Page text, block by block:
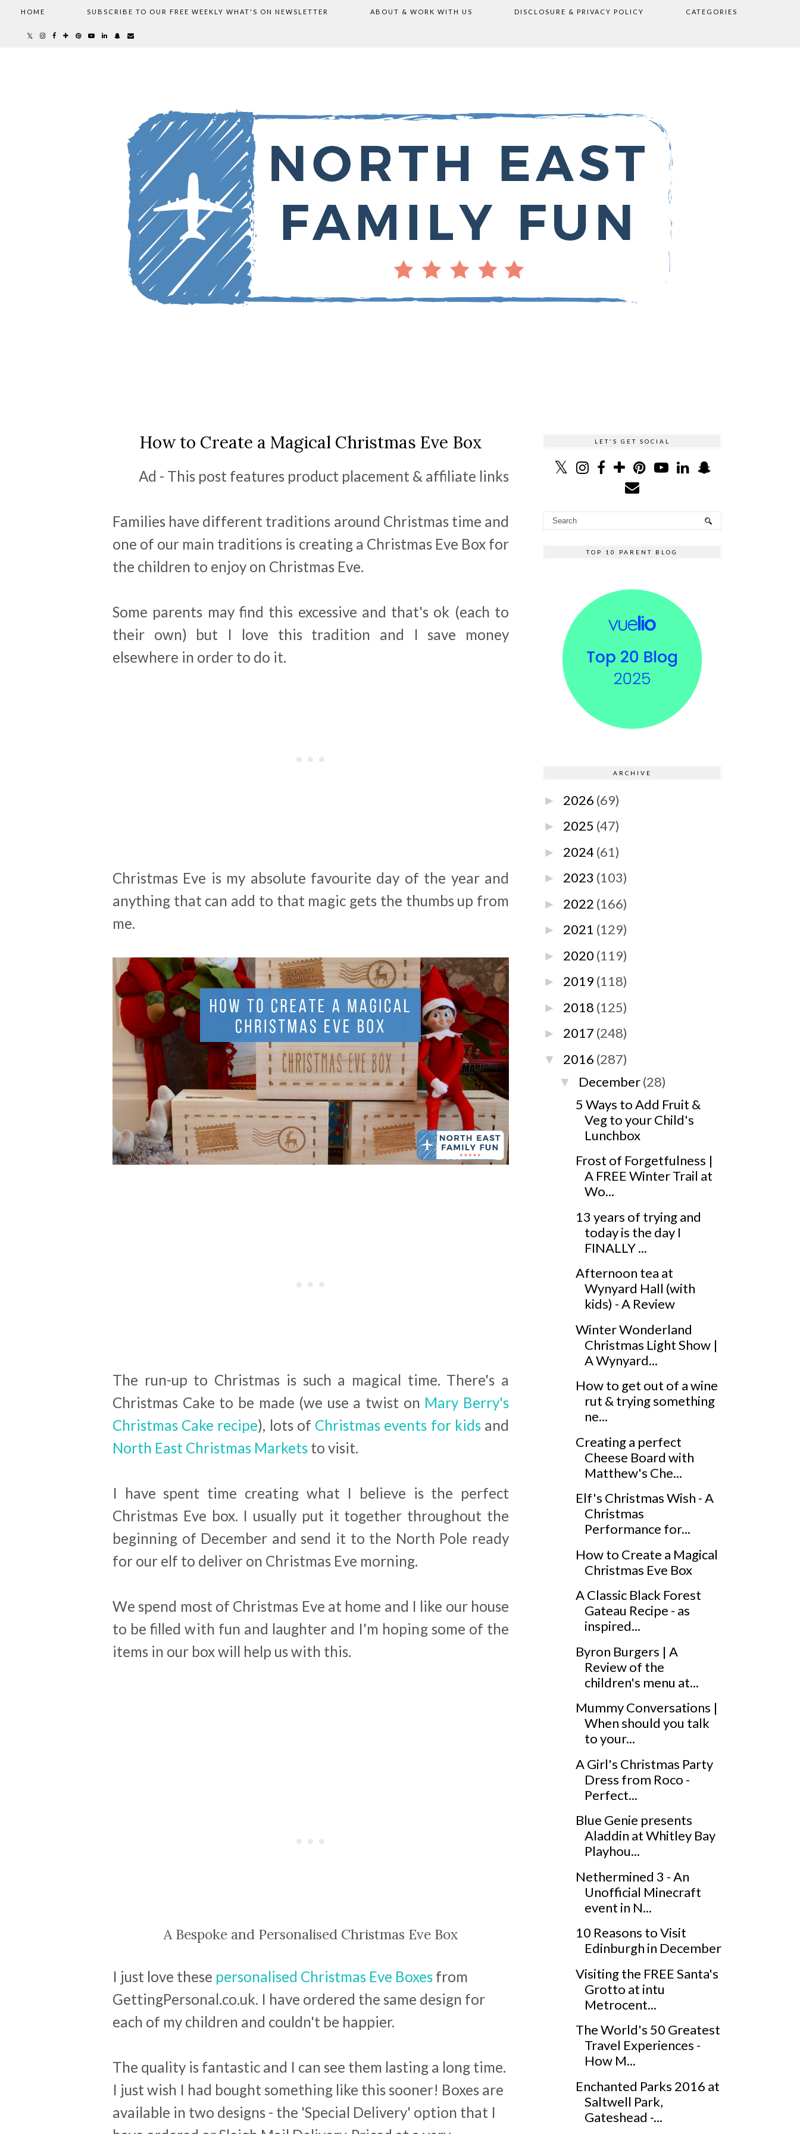
HOME SUBSCRIBE TO OUR FREE WEEKLY WHAT'S ON NEWSLETTER ABOUT & WORK WITH US DISCLOSURE & PRIVACY POLICY CATEGORIES
How to Create a Magical Christmas Eve Box
Ad - This post features product placement & affiliate links
Families have different traditions around Christmas time and
one of our main traditions is creating a Christmas Eve Box for
the children to enjoy on Christmas Eve.
Some parents may find this excessive and that's ok (each to
their own) but I love this tradition and I save money
elsewhere in order to do it.
Christmas Eve is my absolute favourite day of the year and
anything that can add to that magic gets the thumbs up from
me.
The run-up to Christmas is such a magical time. There's a
Christmas Cake to be made (we use a twist on Mary Berry's
Christmas Cake recipe), lots of Christmas events for kidsand
North East Christmas Markets to visit.
I have spent time creating what I believe is the perfect
Christmas Eve box. I usually put it together throughout the
beginning of December and send it to the North Pole ready
for our elf to deliver on Christmas Eve morning.
We spend most of Christmas Eve at home and I like our house
to be filled with fun and laughter and I'm hoping some of the
items in our box will help us with this.
A Bespoke and Personalised Christmas Eve Box
I just love these personalised Christmas Eve Boxes from
GettingPersonal.co.uk. I have ordered the same design for
each of my children and couldn't be happier.
The quality is fantastic and I can see them lasting a long time.
I just wish I had bought something like this sooner! Boxes are
available in two designs - the 'Special Delivery' option that I
LET'S GET SOCIAL
TOP 10 PARENT BLOG
ARCHIVE
► 2026 (69)
► 2025 (47)
► 2024 (61)
► 2023 (103)
► 2022 (166)
► 2021 (129)
► 2020 (119)
► 2019 (118)
► 2018 (125)
► 2017 (248)
▼ 2016 (287)
▼ December(28)
5 Ways to Add Fruit &
Veg to your Child's
Lunchbox
Frost of Forgetfulness |
A FREE Winter Trail at
Wo...
13 years of trying and
today is the day I
FINALLY ...
Afternoon tea at
Wynyard Hall (with
kids) - A Review
Winter Wonderland
Christmas Light Show |
A Wynyard...
How to get out of a wine
rut & trying something
ne...
Creating a perfect
Cheese Board with
Matthew's Che...
Elf's Christmas Wish - A
Christmas
Performance for...
How to Create a Magical
Christmas Eve Box
A Classic Black Forest
Gateau Recipe - as
inspired...
Byron Burgers | A
Review of the
children's menu at...
Mummy Conversations |
When should you talk
to your...
A Girl's Christmas Party
Dress from Roco -
Perfect...
Blue Genie presents
Aladdin at Whitley Bay
Playhou...
Nethermined 3 - An
Unofficial Minecraft
event in N...
10 Reasons to Visit
Edinburgh in December
Visiting the FREE Santa's
Grotto at intu
Metrocent...
The World's 50 Greatest
Travel Experiences -
How M...
Enchanted Parks 2016 at
Saltwell Park,
Gateshead -...